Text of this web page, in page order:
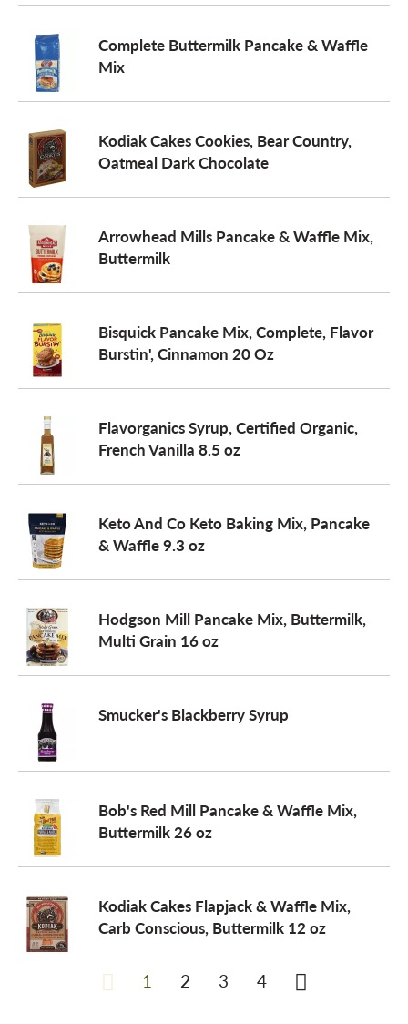
Complete Buttermilk Pancake & Waffle
Mix
Kodiak Cakes Cookies, Bear Country,
Oatmeal Dark Chocolate
Arrowhead Mills Pancake & Waffle Mix,
Buttermilk
Bisquick Pancake Mix, Complete, Flavor
Burstin', Cinnamon 20 Oz
Flavorganics Syrup, Certified Organic,
French Vanilla 8.5 oz
Keto And Co Keto Baking Mix, Pancake
& Waffle 9.3 oz
Hodgson Mill Pancake Mix, Buttermilk,
Multi Grain 16 oz
Smucker's Blackberry Syrup
Bob's Red Mill Pancake & Waffle Mix,
Buttermilk 26 oz
Kodiak Cakes Flapjack & Waffle Mix,
Carb Conscious, Buttermilk 12 oz
1 2 3 4